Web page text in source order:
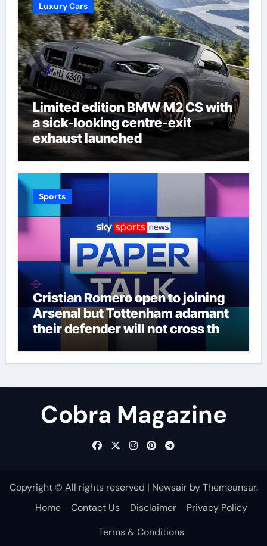
Luxury Cars
Limited edition BMW M2 CS with
a sick-looking centre-exit
exhaust launched
Sports
Cristian Romero open to joining
Arsenal but Tottenham adamant
their defender will not cross the
| Football News
Cobra Magazine
Copyright © All rights reserved | NewsairbyThemeansar.
Home
Contact Us Disclaimer
Privacy Policy
Terms & Conditions